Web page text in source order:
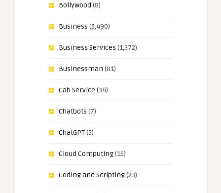
Bollywood (8)
Business (5,490)
Business Services (1,372)
Businessman (81)
Cab Service (34)
Chatbots (7)
ChatGPT(5)
Cloud Computing(15)
Coding and Scripting(23)